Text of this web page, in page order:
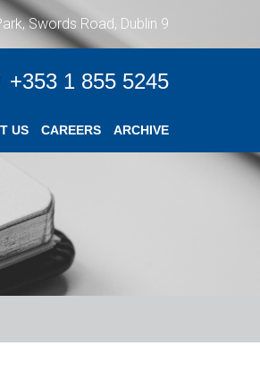
Swords Road, Dublin 9
+353 1 855 5245
US CAREERS ARCHIVE